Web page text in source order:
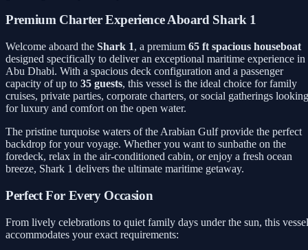
Premium Charter Experience Aboard Shark 1
Welcome aboard the Shark 1, a premium 65 ft spacious houseboat
designed specifically to deliver an exceptional maritime experience in
Abu Dhabi. With a spacious deck configuration and a passenger
capacity of up to 35 guests, this vessel is the ideal choice for family
cruises, private parties, corporate charters, or social gatherings looking
for luxury and comfort on the open water.
The pristine turquoise waters of the Arabian Gulf provide the perfect
backdrop for your voyage. Whether you want to sunbathe on the
foredeck, relax in the air-conditioned cabin, or enjoy a fresh ocean
breeze, Shark 1 delivers the ultimate maritime getaway.
Perfect For Every Occasion
From lively celebrations to quiet family days under the sun, this vessel
accommodates your exact requirements: